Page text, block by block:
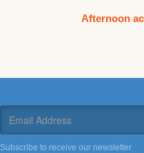
Afternoon
Subscribe to receive our newsletter